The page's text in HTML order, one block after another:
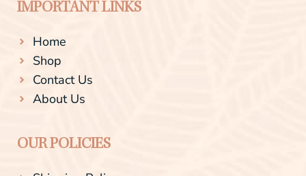
IMPORTANT LINKS
Home
Shop
Contact Us
About Us
OUR POLICIES